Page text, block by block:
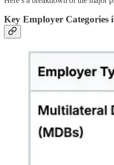
Key Employer